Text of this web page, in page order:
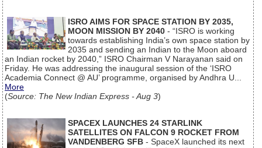
ISRO AIMS FOR SPACE STATION BY 2035,
MOON MISSION BY 2040 - “ISRO is working
towards establishing India’s own space station by
2035 and sending an Indian to the Moon aboard
an Indian rocket by 2040,” ISRO Chairman V Narayanan said on
Friday. He was addressing the inaugural session of the ‘ISRO
Academia Connect @ AU’ programme, organised by Andhra U...
More
(Source: The New Indian Express - Aug 3)
SPACEX LAUNCHES 24 STARLINK
SATELLITES ON FALCON 9 ROCKET FROM
VANDENBERG SFB - SpaceX launched its next